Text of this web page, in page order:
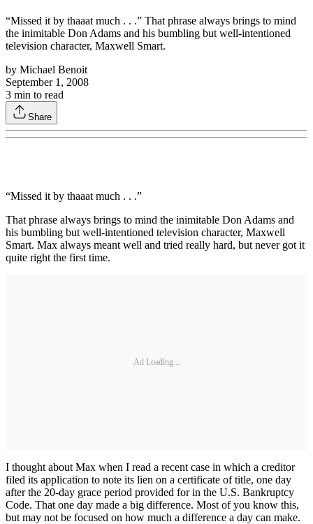
“Missed it by thaaat much . . .” That phrase always brings to mind
the inimitable Don Adams and his bumbling but well-intentioned
television character, Maxwell Smart.
by Michael Benoit
September 1, 2008
3 min to read
Share
“Missed it by thaaat much . . .”
That phrase always brings to mind the inimitable Don Adams and
his bumbling but well-intentioned television character, Maxwell
Smart. Max always meant well and tried really hard, but never got it
quite right the first time.
Ad Loading...
I thought about Max when I read a recent case in which a creditor
filed its application to note its lien on a certificate of title, one day
after the 20-day grace period provided for in the U.S. Bankruptcy
Code. That one day made a big difference. Most of you know this,
but may not be focused on how much a difference a day can make.